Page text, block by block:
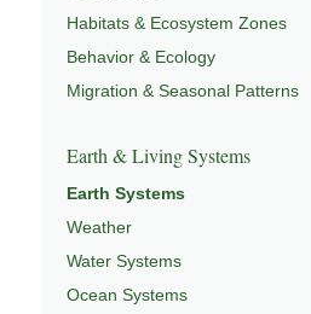
Habitats & Ecosystem Zones
Behavior & Ecology
Migration & Seasonal Patterns
Earth & Living Systems
Earth Systems
Weather
Water Systems
Ocean Systems